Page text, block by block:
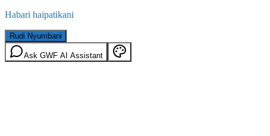
Habari haipatikani
Rudi Nyumbani
Ask GWF AI Assistant